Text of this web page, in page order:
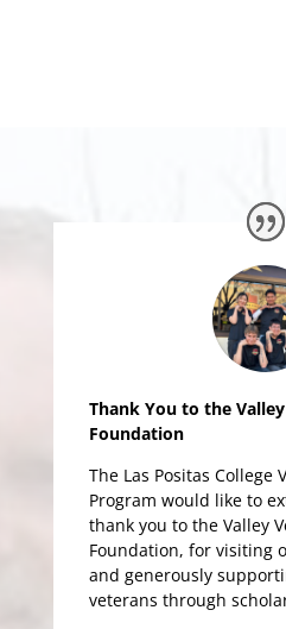
Thank You to the
Foundation
The Las Positas College
Program would like to
thank you to the Valley
Foundation, for visiting
and generously
veterans through